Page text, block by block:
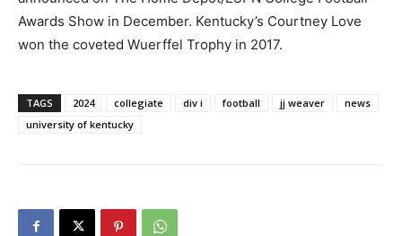
Awards Show in December. Kentucky’s Courtney Love
won the coveted Wuerffel Trophy in 2017.
TAGS 2024 collegiate div i football jj weaver
news
university of kentucky